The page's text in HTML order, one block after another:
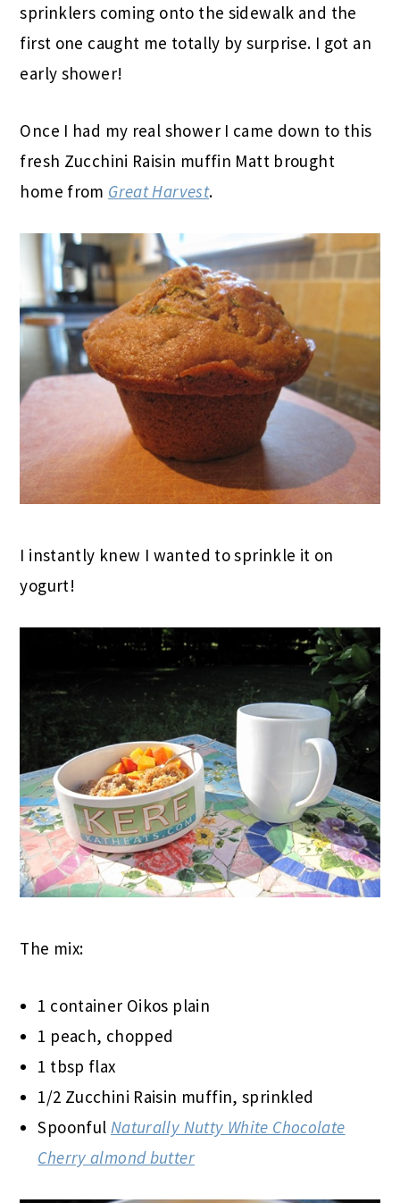
sprinklers coming onto the sidewalk and the
first one caught me totally by surprise. I got an
early shower!
Once I had my real shower I came down to this
fresh Zucchini Raisin muffin Matt brought
home from Great Harvest.
I instantly knew I wanted to sprinkle it on
yogurt!
The mix:
1 container Oikos plain
1 peach, chopped
1 tbsp flax
1/2 Zucchini Raisin muffin, sprinkled
Spoonful Naturally Nutty White Chocolate
Cherry almond butter